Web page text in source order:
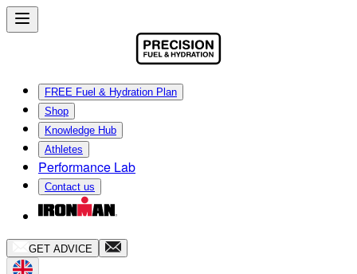
FREE Fuel & Hydration Plan
Shop
Knowledge Hub
Athletes
Performance Lab
Contact us
GET ADVICE